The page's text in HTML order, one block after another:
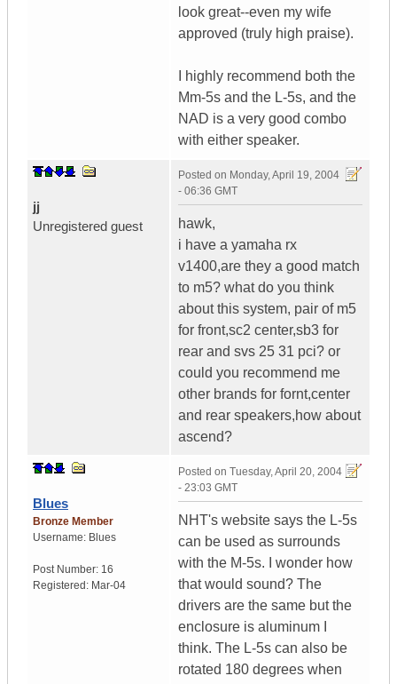
look great--even my wife
approved (truly high praise).
I highly recommend both the
Mm-5s and the L-5s, and the
NAD is a very good combo
with either speaker.
jj
Unregistered guest
Posted on Monday, April 19, 2004
- 06:36 GMT
hawk,
i have a yamaha rx
v1400,are they a good match
to m5? what do you think
about this system, pair of m5
for front,sc2 center,sb3 for
rear and svs 25 31 pci? or
could you recommend me
other brands for fornt,center
and rear speakers,how about
ascend?
Blues
Bronze Member
Username: Blues
Post Number: 16
Registered: Mar-04
Posted on Tuesday, April 20, 2004
- 23:03 GMT
NHT's website says the L-5s
can be used as surrounds
with the M-5s. I wonder how
that would sound? The
drivers are the same but the
enclosure is aluminum I
think. The L-5s can also be
rotated 180 degrees when